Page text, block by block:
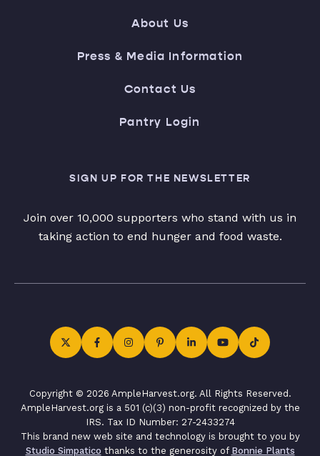
About Us
Press & Media Information
Contact Us
Pantry Login
SIGN UP FOR THE NEWSLETTER
Join over 10,000 supporters who stand with us in
taking action to end hunger and food waste.
Copyright © 2026 AmpleHarvest.org. All Rights Reserved.
AmpleHarvest.org is a 501 (c)(3) non-profit recognized by the
IRS. Tax ID Number: 27-2433274
This brand new web site and technology is brought to you by
Studio Simpatico thanks to the generosity of Bonnie Plants